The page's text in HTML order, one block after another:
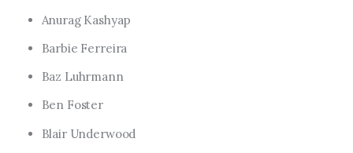
Anurag Kashyap
Barbie Ferreira
Baz Luhrmann
Ben Foster
Blair Underwood